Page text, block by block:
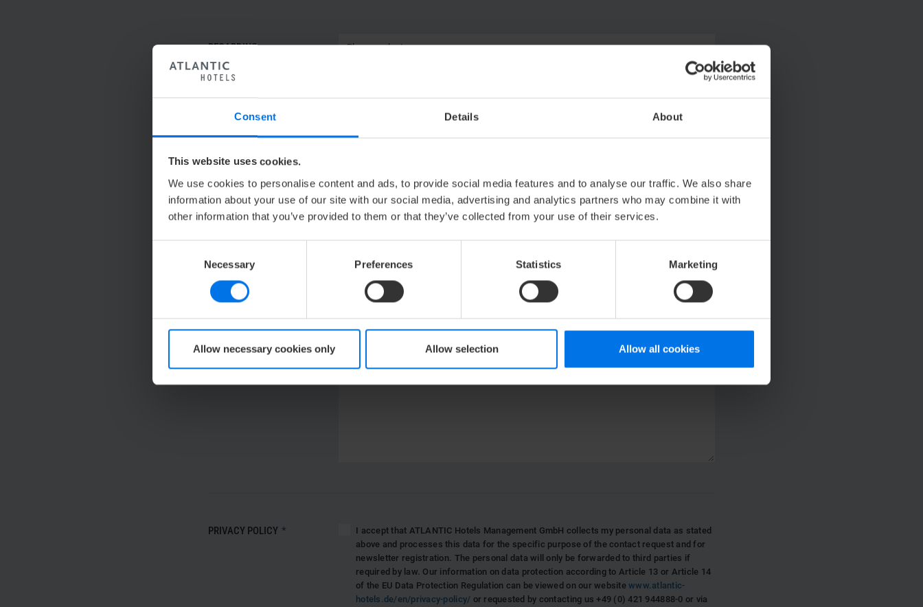
Consent Details About
This website uses cookies.
We use cookies to personalise content and ads, to provide social media features and to analyse our traffic. We also share
information about your use of our site with our social media, advertising and analytics partners who may combine it with
other information that you’ve provided to them or that they’ve collected from your use of their services.
Necessary Preferences Statistics Marketing
Allow necessary cookies only Allow selection Allow all cookies
REGARDING Please select
SALUTATION
LAST NAME
COMPANY
TELEPHONE
E-MAIL *
MESSAGE *
PRIVACY POLICY *
I accept that ATLANTIC Hotels Management GmbH collects my personal data as stated
above and processes this data for the specific purpose of the contact request and for
newsletter registration. The personal data will only be forwarded to third parties if
required by law. Our information on data protection according to Article 13 or Article 14
of the EU Data Protection Regulation can be viewed on our websitewww.atlantic-
hotels.de/en/privacy-policy/ or requested by contacting us +49 (0) 421 944888-0 or via